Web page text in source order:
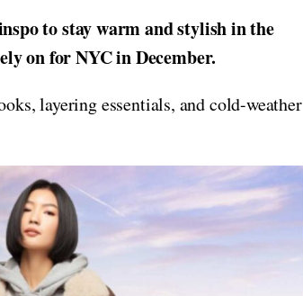
to stay warm and stylish in the
on for NYC in December.
layering essentials, and cold-weather